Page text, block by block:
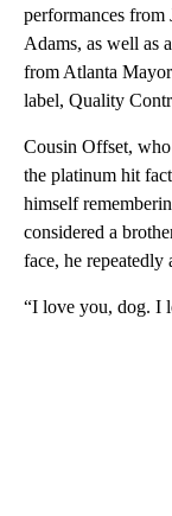
performances from
Adams, as well as
from Atlanta
label, Quality
Cousin Offset,
the platinum hit
himself
considered a
face, he repeatedly
“I love you, dog. I